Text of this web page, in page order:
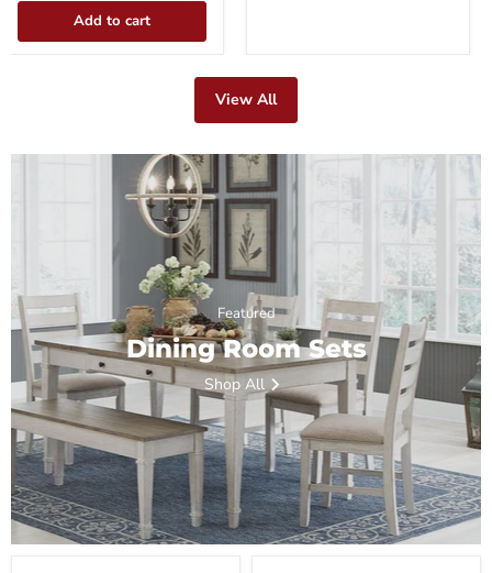
Add to cart
View All
Featured
Dining Room Sets
Shop All